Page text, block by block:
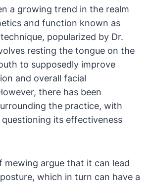
a growing⁣ trend in the realm
and function⁣ known as
popularized ‌by Dr.
resting‌ the tongue on the
to ​supposedly‍ improve
and overall⁣ facial
there has been
the ⁣practice, with
its effectiveness‌
mewing argue that it can lead
which in turn can⁤ have a